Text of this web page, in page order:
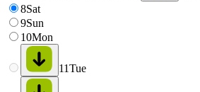
8Sat
9Sun
10Mon
11Tue